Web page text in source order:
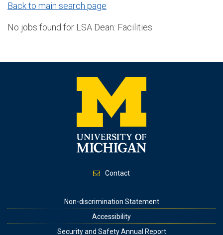
Back to main search page
No jobs found for LSA Dean: Facilities.
Contact
Non-discrimination Statement
Accessibility
Security and Safety Annual Report